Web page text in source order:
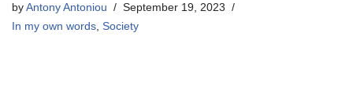
by Antony Antoniou
September 19, 2023
In my own words Society